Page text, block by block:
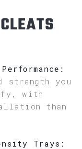
strength you
with
than
Trays: